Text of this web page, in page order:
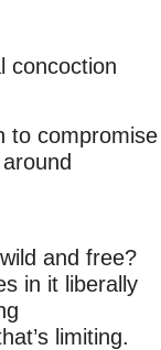
concoction
to compromise
and free?
in it liberally
limiting.